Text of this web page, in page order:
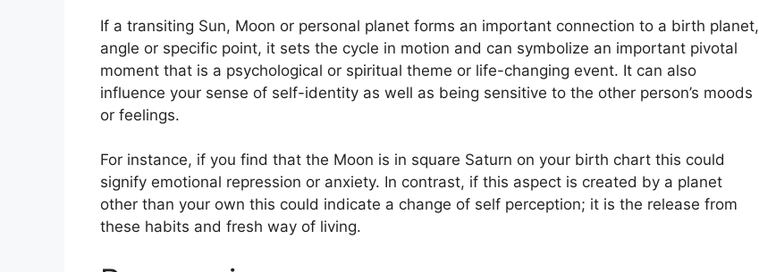
If a transiting Sun, Moon or personal planet forms an important connection to a birth planet,
angle or specific point, it sets the cycle in motion and can symbolize an important pivotal
moment that is a psychological or spiritual theme or life-changing event. It can also
influence your sense of self-identity as well as being sensitive to the other person’s moods
or feelings.
For instance, if you find that the Moon is in square Saturn on your birth chart this could
signify emotional repression or anxiety. In contrast, if this aspect is created by a planet
other than your own this could indicate a change of self perception; it is the release from
these habits and fresh way of living.